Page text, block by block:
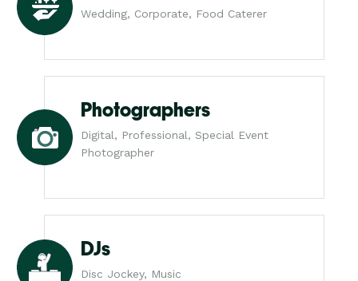
Wedding, Corporate, Food Caterer
Photographers
Digital, Professional, Special Event
Photographer
DJs
Disc Jockey, Music